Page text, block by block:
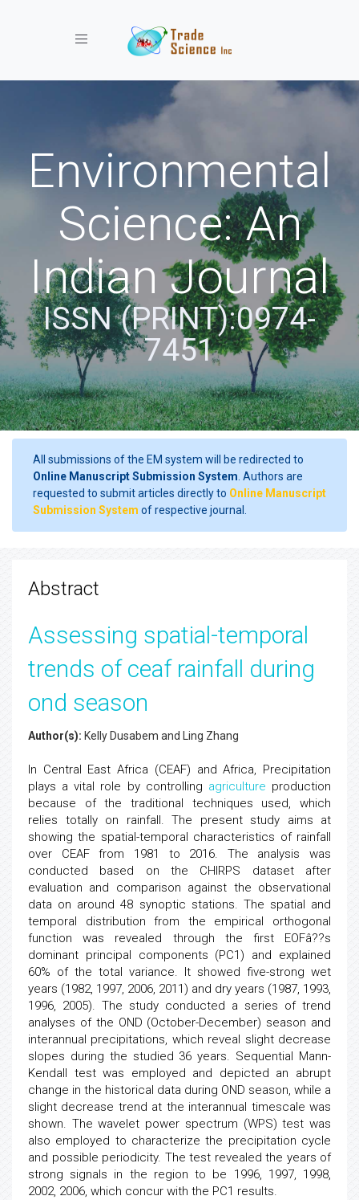
Toggle navigation
Environmental
Science: An
Indian Journal
ISSN (PRINT):0974-
7451
All submissions of the EM system will be redirected to
Online Manuscript Submission System . Authors are
requested to submit articles directly to Online Manuscript
Submission System of respective journal.
Abstract
Assessing spatial-temporal
trends of ceaf rainfall during
ond season
Author(s): Kelly Dusabem and Ling Zhang
In Central East Africa (CEAF) and Africa, Precipitation
plays a vital role by controlling agriculture production
because of the traditional techniques used, which
relies totally on rainfall. The present study aims at
showing the spatial-temporal characteristics of rainfall
over CEAF from 1981 to 2016. The analysis was
conducted based on the CHIRPS dataset after
evaluation and comparison against the observational
data on around 48 synoptic stations. The spatial and
temporal distribution from the empirical orthogonal
function was revealed through the first EOFâ??s
dominant principal components (PC1) and explained
60% of the total variance. It showed five-strong wet
years (1982, 1997, 2006, 2011) and dry years (1987, 1993,
1996, 2005). The study conducted a series of trend
analyses of the OND (October-December) season and
interannual precipitations, which reveal slight decrease
slopes during the studied 36 years. Sequential Mann-
Kendall test was employed and depicted an abrupt
change in the historical data during OND season, while a
slight decrease trend at the interannual timescale was
shown. The wavelet power spectrum (WPS) test was
also employed to characterize the precipitation cycle
and possible periodicity. The test revealed the years of
strong signals in the region to be 1996, 1997, 1998,
2002, 2006, which concur with the PC1 results.